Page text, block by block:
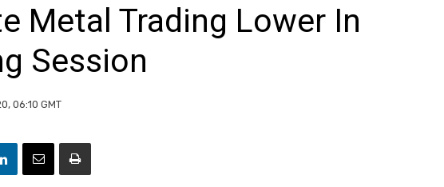
Metal Trading Lower In
Session
06:10 GMT